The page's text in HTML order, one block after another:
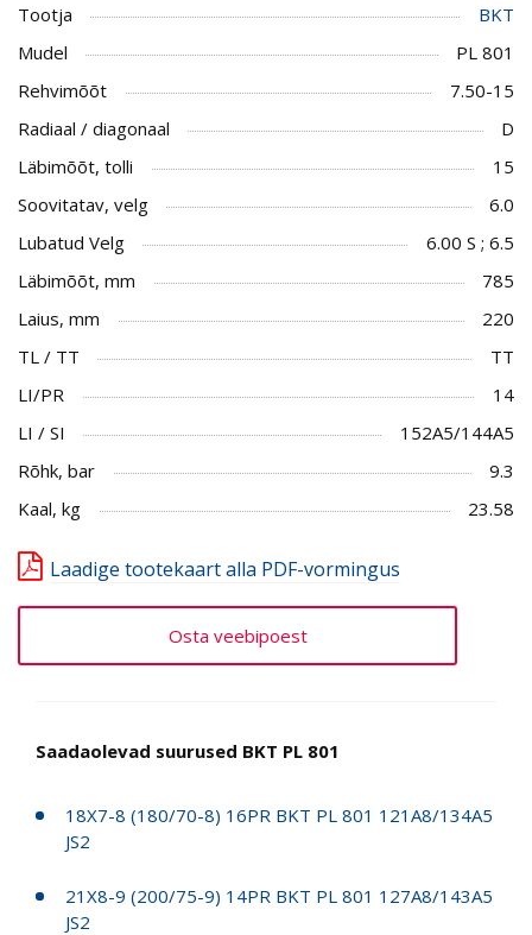
Tootja
BKT
Mudel
PL 801
Rehvimõõt
7.50-15
Radiaal / diagonaal
D
Läbimõõt, tolli
15
Soovitatav, velg
6.0
Lubatud Velg
6.00 S ; 6.5
Läbimõõt, mm
785
Laius, mm
220
TL / TT
TT
LI/PR
14
LI / SI
152A5/144A5
Rõhk, bar
9.3
Kaal, kg
23.58
Laadige tootekaart alla PDF-vormingus
Osta veebipoest
Saadaolevad suurused BKT PL 801
18X7-8 (180/70-8) 16PR BKT PL 801 121A8/134A5
JS2
21X8-9 (200/75-9) 14PR BKT PL 801 127A8/143A5
JS2